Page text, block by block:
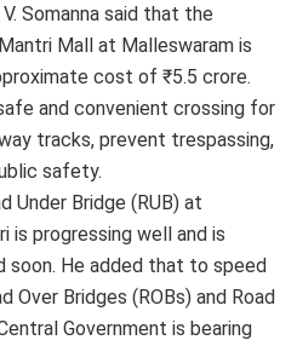
Somanna said that the
Mall at Malleswaram is
cost of ₹5.5 crore.
and convenient crossing for
tracks, prevent trespassing,
safety.
Under Bridge (RUB) at
is progressing well and is
He added that to speed
Bridges (ROBs) and Road
Government is bearing